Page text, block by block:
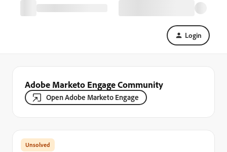
Login
Adobe Marketo Engage Community
Open Adobe Marketo Engage